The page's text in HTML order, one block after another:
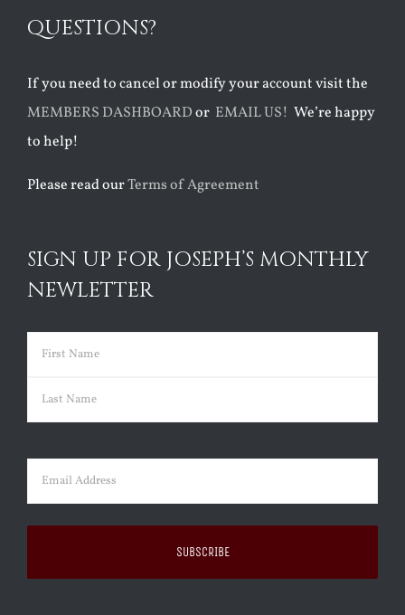
QUESTIONS?
If you need to cancel or modify your account visit the
MEMBERS DASHBOARDor EMAIL US! We’re happy
to help!
Please read ourTerms of Agreement
SIGN UP FOR JOSEPH’S MONTHLY
NEWLETTER
Name (Required)
First
Email (Required)